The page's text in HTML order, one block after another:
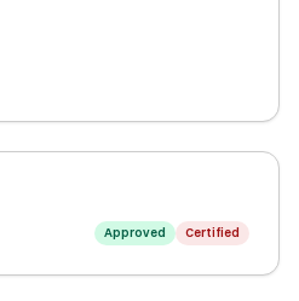
Approved Certified